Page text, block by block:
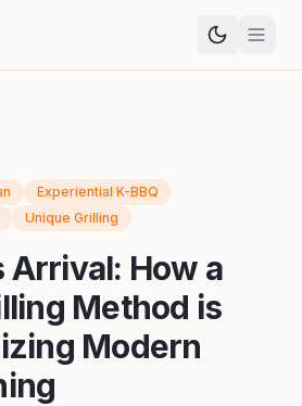
Experiential K-BBQ
Unique Grilling
How a
Method is
Modern